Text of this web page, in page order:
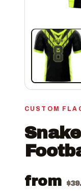
CUSTOM
from $